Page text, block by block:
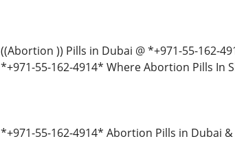
((Abortion )) Pills in Dubai @ *+971-55-162-
*+971-55-162-4914* Where Abortion Pills In
*+971-55-162-4914* Abortion Pills in Dubai